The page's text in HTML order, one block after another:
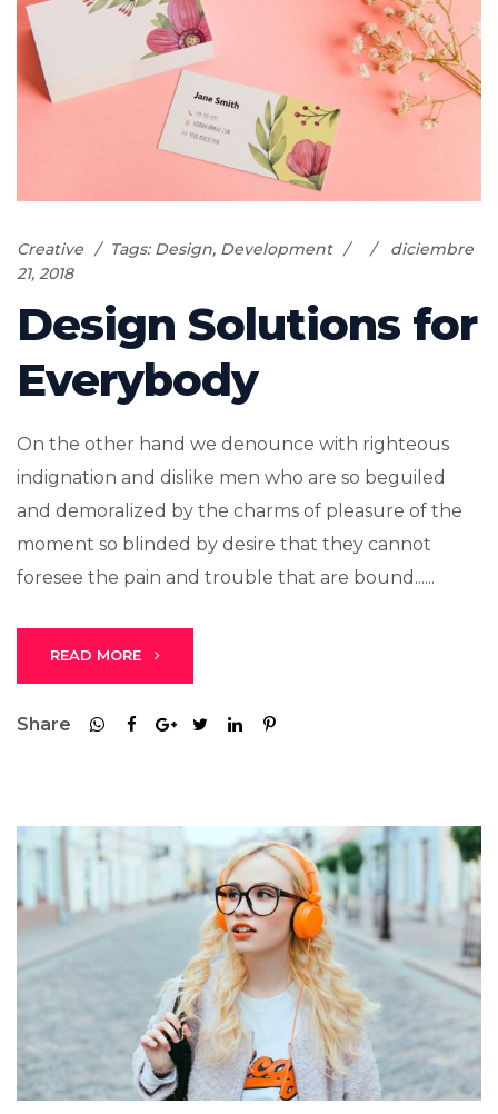
Creative Tags: Design, Development
diciembre
21, 2018
Design Solutions for
Everybody
On the other hand we denounce with righteous
indignation and dislike men who are so beguiled
and demoralized by the charms of pleasure of the
moment so blinded by desire that they cannot
foresee the pain and trouble that are bound......
READ MORE
Share